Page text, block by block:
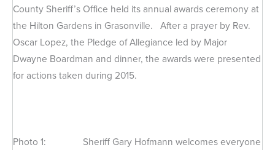
County Sheriff’s Office held its annual awards ceremony at
the Hilton Gardens in Grasonville. After a prayer by Rev.
Oscar Lopez, the Pledge of Allegiance led by Major
Dwayne Boardman and dinner, the awards were presented
for actions taken during 2015.
Photo 1: Sheriff Gary Hofmann welcomes everyone